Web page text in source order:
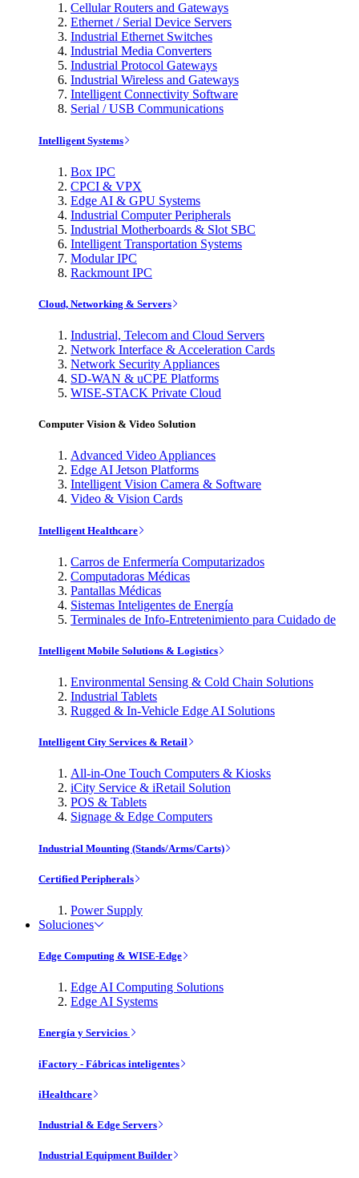
Cellular Routers and Gateways
Ethernet / Serial Device Servers
Industrial Ethernet Switches
Industrial Media Converters
Industrial Protocol Gateways
Industrial Wireless and Gateways
Intelligent Connectivity Software
Serial / USB Communications
Intelligent Systems
Box IPC
CPCI & VPX
Edge AI & GPU Systems
Industrial Computer Peripherals
Industrial Motherboards & Slot SBC
Intelligent Transportation Systems
Modular IPC
Rackmount IPC
Cloud, Networking & Servers
Industrial, Telecom and Cloud Servers
Network Interface & Acceleration Cards
Network Security Appliances
SD-WAN & uCPE Platforms
WISE-STACK Private Cloud
Computer Vision & Video Solution
Advanced Video Appliances
Edge AI Jetson Platforms
Intelligent Vision Camera & Software
Video & Vision Cards
Intelligent Healthcare
Carros de Enfermería Computarizados
Computadoras Médicas
Pantallas Médicas
Sistemas Inteligentes de Energía
Terminales de Info-Entretenimiento para Cuidado de
Intelligent Mobile Solutions & Logistics
Environmental Sensing & Cold Chain Solutions
Industrial Tablets
Rugged & In-Vehicle Edge AI Solutions
Intelligent City Services & Retail
All-in-One Touch Computers & Kiosks
iCity Service & iRetail Solution
POS & Tablets
Signage & Edge Computers
Industrial Mounting (Stands/Arms/Carts)
Certified Peripherals
Power Supply
Soluciones
Edge Computing & WISE-Edge
Edge AI Computing Solutions
Edge AI Systems
Energía y Servicios
iFactory - Fábricas inteligentes
iHealthcare
Industrial & Edge Servers
Industrial Equipment Builder